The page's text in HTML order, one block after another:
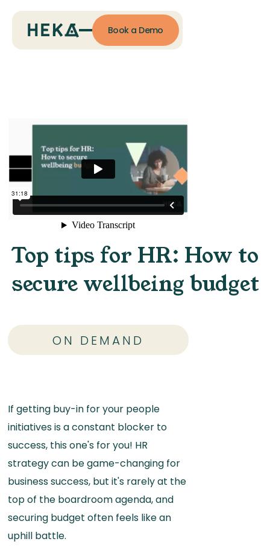
Book a Demo
Top tips for HR: How to
secure wellbeing budget
ON DEMAND
If getting buy-in for your people
initiatives is a constant blocker to
success, this one's for you! HR
strategy can be game-changing for
business success, but it's rarely at the
top of the boardroom agenda, and
securing budget often feels like an
uphill battle.